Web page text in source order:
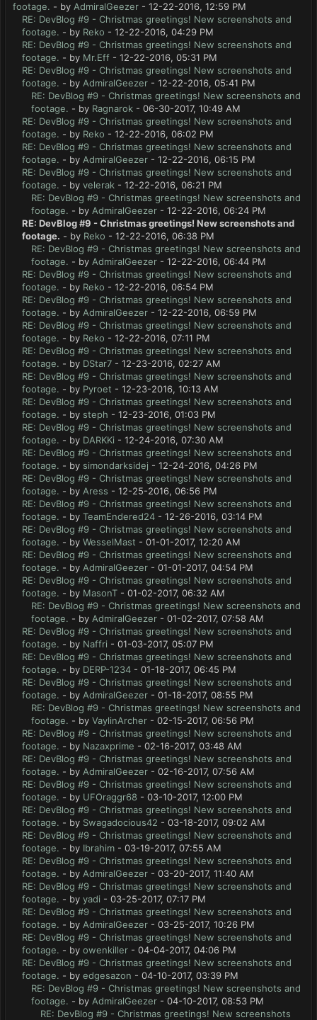
footage. - by AdmiralGeezer - 12-22-2016, 12:59 PM
RE: DevBlog #9 - Christmas greetings! New screenshots and
footage. - by Reko - 12-22-2016, 04:29 PM
RE: DevBlog #9 - Christmas greetings! New screenshots and
footage. - by Mr.Eff - 12-22-2016, 05:31 PM
RE: DevBlog #9 - Christmas greetings! New screenshots and
footage. - by AdmiralGeezer - 12-22-2016, 05:41 PM
RE: DevBlog #9 - Christmas greetings! New screenshots and
footage. - by Ragnarok - 06-30-2017, 10:49 AM
RE: DevBlog #9 - Christmas greetings! New screenshots and
footage. - by Reko - 12-22-2016, 06:02 PM
RE: DevBlog #9 - Christmas greetings! New screenshots and
footage. - by AdmiralGeezer - 12-22-2016, 06:15 PM
RE: DevBlog #9 - Christmas greetings! New screenshots and
footage. - by velerak - 12-22-2016, 06:21 PM
RE: DevBlog #9 - Christmas greetings! New screenshots and
footage. - by AdmiralGeezer - 12-22-2016, 06:24 PM
RE: DevBlog #9 - Christmas greetings! New screenshots and
footage. - by Reko - 12-22-2016, 06:38 PM
RE: DevBlog #9 - Christmas greetings! New screenshots and
footage. - by AdmiralGeezer - 12-22-2016, 06:44 PM
RE: DevBlog #9 - Christmas greetings! New screenshots and
footage. - by Reko - 12-22-2016, 06:54 PM
RE: DevBlog #9 - Christmas greetings! New screenshots and
footage. - by AdmiralGeezer - 12-22-2016, 06:59 PM
RE: DevBlog #9 - Christmas greetings! New screenshots and
footage. - by Reko - 12-22-2016, 07:11 PM
RE: DevBlog #9 - Christmas greetings! New screenshots and
footage. - by DStar7 - 12-23-2016, 02:27 AM
RE: DevBlog #9 - Christmas greetings! New screenshots and
footage. - by Pyroet - 12-23-2016, 10:13 AM
RE: DevBlog #9 - Christmas greetings! New screenshots and
footage. - by steph - 12-23-2016, 01:03 PM
RE: DevBlog #9 - Christmas greetings! New screenshots and
footage. - by DARKKi - 12-24-2016, 07:30 AM
RE: DevBlog #9 - Christmas greetings! New screenshots and
footage. - by simondarksidej - 12-24-2016, 04:26 PM
RE: DevBlog #9 - Christmas greetings! New screenshots and
footage. - by Aress - 12-25-2016, 06:56 PM
RE: DevBlog #9 - Christmas greetings! New screenshots and
footage. - by TeamEndered24 - 12-26-2016, 03:14 PM
RE: DevBlog #9 - Christmas greetings! New screenshots and
footage. - by WesselMast - 01-01-2017, 12:20 AM
RE: DevBlog #9 - Christmas greetings! New screenshots and
footage. - by AdmiralGeezer - 01-01-2017, 04:54 PM
RE: DevBlog #9 - Christmas greetings! New screenshots and
footage. - by MasonT - 01-02-2017, 06:32 AM
RE: DevBlog #9 - Christmas greetings! New screenshots and
footage. - by AdmiralGeezer - 01-02-2017, 07:58 AM
RE: DevBlog #9 - Christmas greetings! New screenshots and
footage. - by Naffri - 01-03-2017, 05:07 PM
RE: DevBlog #9 - Christmas greetings! New screenshots and
footage. - by DERP-1234 - 01-18-2017, 06:45 PM
RE: DevBlog #9 - Christmas greetings! New screenshots and
footage. - by AdmiralGeezer - 01-18-2017, 08:55 PM
RE: DevBlog #9 - Christmas greetings! New screenshots and
footage. - by VaylinArcher - 02-15-2017, 06:56 PM
RE: DevBlog #9 - Christmas greetings! New screenshots and
footage. - by Nazaxprime - 02-16-2017, 03:48 AM
RE: DevBlog #9 - Christmas greetings! New screenshots and
footage. - by AdmiralGeezer - 02-16-2017, 07:56 AM
RE: DevBlog #9 - Christmas greetings! New screenshots and
footage. - by UFOraggr68 - 03-10-2017, 12:00 PM
RE: DevBlog #9 - Christmas greetings! New screenshots and
footage. - by Swagadocious42 - 03-18-2017, 09:02 AM
RE: DevBlog #9 - Christmas greetings! New screenshots and
footage. - by Ibrahim - 03-19-2017, 07:55 AM
RE: DevBlog #9 - Christmas greetings! New screenshots and
footage. - by AdmiralGeezer - 03-20-2017, 11:40 AM
RE: DevBlog #9 - Christmas greetings! New screenshots and
footage. - by yadi - 03-25-2017, 07:17 PM
RE: DevBlog #9 - Christmas greetings! New screenshots and
footage. - by AdmiralGeezer - 03-25-2017, 10:26 PM
RE: DevBlog #9 - Christmas greetings! New screenshots and
footage. - by owenkiller - 04-04-2017, 04:06 PM
RE: DevBlog #9 - Christmas greetings! New screenshots and
footage. - by edgesazon - 04-10-2017, 03:39 PM
RE: DevBlog #9 - Christmas greetings! New screenshots and
footage. - by AdmiralGeezer - 04-10-2017, 08:53 PM
RE: DevBlog #9 - Christmas greetings! New screenshots